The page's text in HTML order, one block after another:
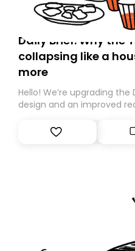
Daily Brief: Why the
collapsing like a
more
Hello! We’re upgrading
design and an improved
Substack. While we’ll be
you, you can guarantee